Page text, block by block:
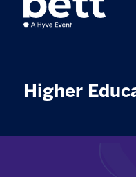
Higher